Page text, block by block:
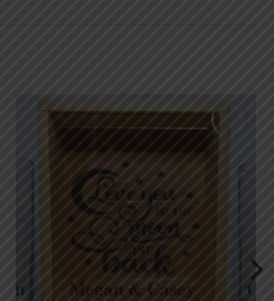
Add to
wishlist